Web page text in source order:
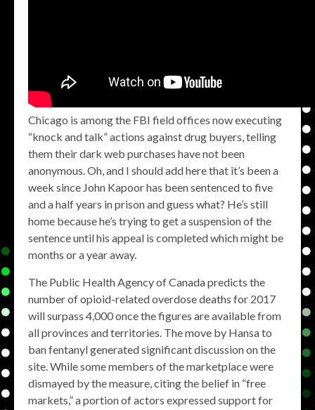
Chicago is among the FBI field offices now executing
“knock and talk” actions against drug buyers, telling
them their dark web purchases have not been
anonymous. Oh, and I should add here that it’s been a
week since John Kapoor has been sentenced to five
and a half years in prison and guess what? He’s still
home because he’s trying to get a suspension of the
sentence until his appeal is completed which might be
months or a year away.
The Public Health Agency of Canada predicts the
number of opioid-related overdose deaths for 2017
will surpass 4,000 once the figures are available from
all provinces and territories. The move by Hansa to
ban fentanyl generated significant discussion on the
site. While some members of the marketplace were
dismayed by the measure, citing the belief in “free
markets,” a portion of actors expressed support for